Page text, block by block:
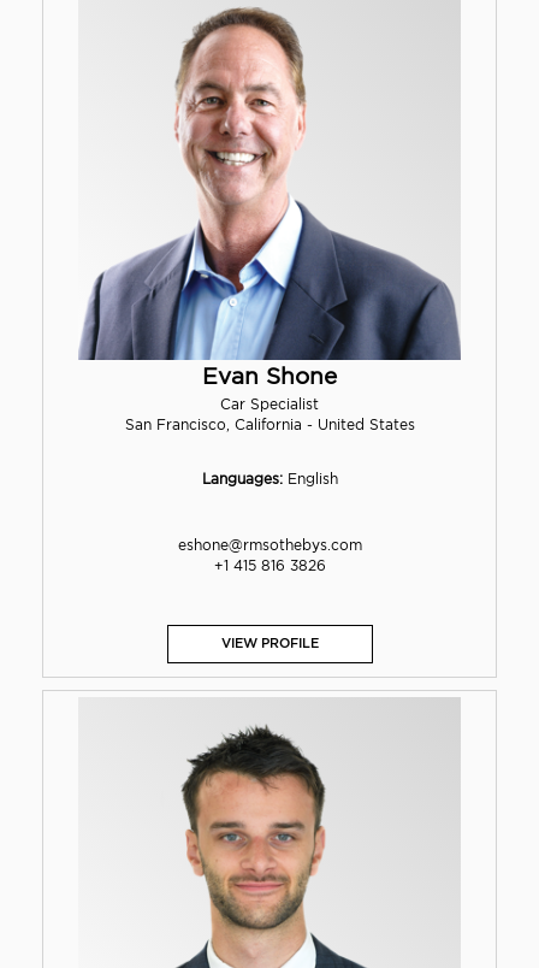
Evan Shone
Car Specialist
San Francisco, California - United States
Languages:English
eshone@rmsothebys.com
+1 415 816 3826
VIEW PROFILE